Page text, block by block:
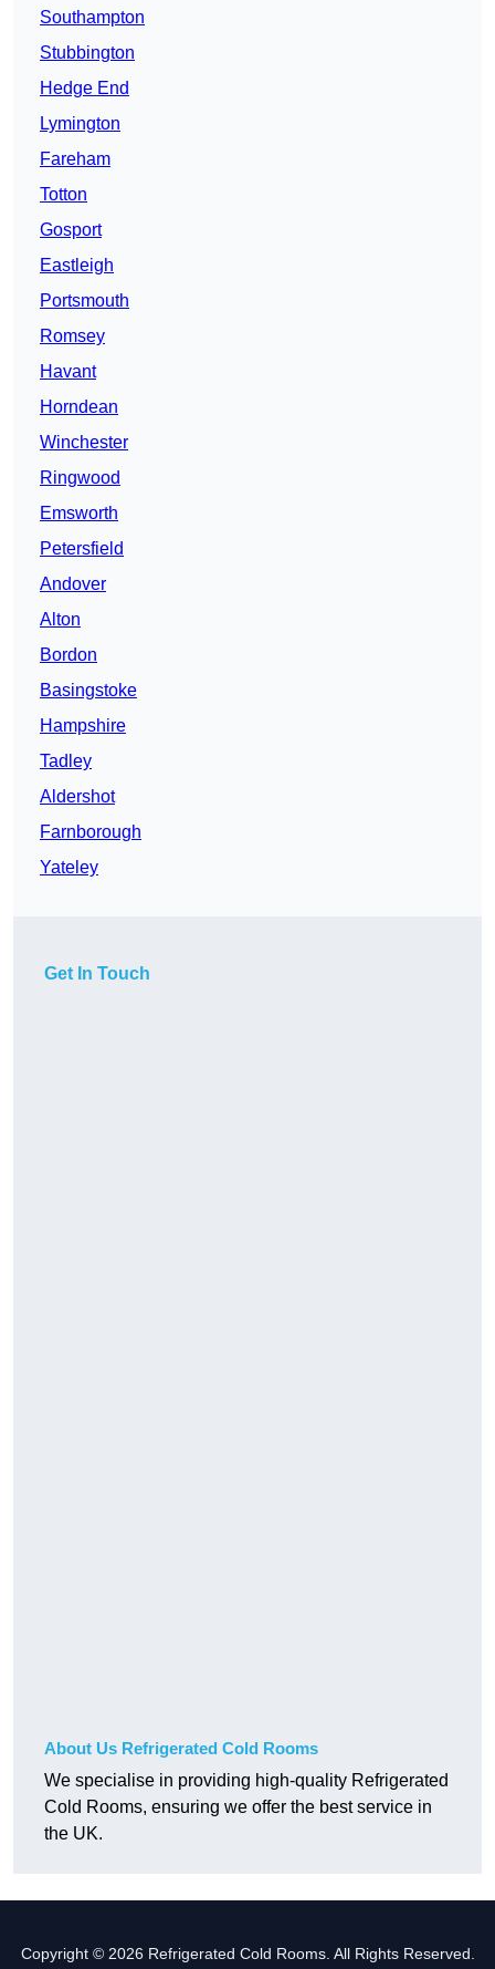
Southampton
Stubbington
Hedge End
Lymington
Fareham
Totton
Gosport
Eastleigh
Portsmouth
Romsey
Havant
Horndean
Winchester
Ringwood
Emsworth
Petersfield
Andover
Alton
Bordon
Basingstoke
Hampshire
Tadley
Aldershot
Farnborough
Yateley
Get In Touch
About Us Refrigerated Cold Rooms
We specialise in providing high-quality Refrigerated
Cold Rooms, ensuring we offer the best service in
the UK.
Copyright © 2026 Refrigerated Cold Rooms. All Rights Reserved.